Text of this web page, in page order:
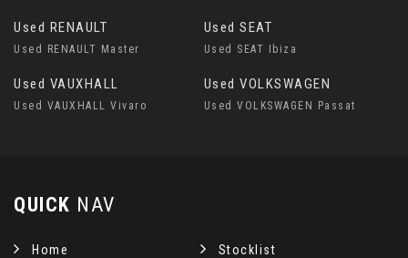
Used RENAULT
Used RENAULT Master
Used SEAT
Used SEAT Ibiza
Used VAUXHALL
Used VAUXHALL Vivaro
Used VOLKSWAGEN
Used VOLKSWAGEN Passat
QUICK NAV
Home Stocklist